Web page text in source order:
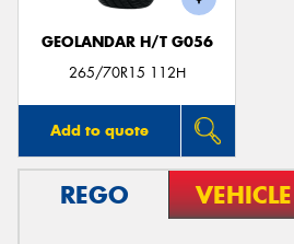
GEOLANDAR H/T G056
265/70R15 112H
Add to quote
REGO VEHICLE